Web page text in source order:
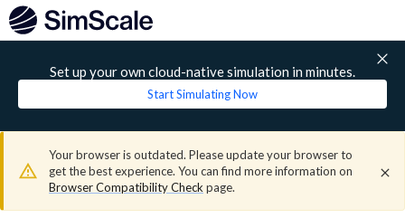
Set up your own cloud-native simulation in minutes.
Start Simulating Now
Your browser is outdated. Please update your browser to
get the best experience. You can find more information on
Browser Compatibility Check page.